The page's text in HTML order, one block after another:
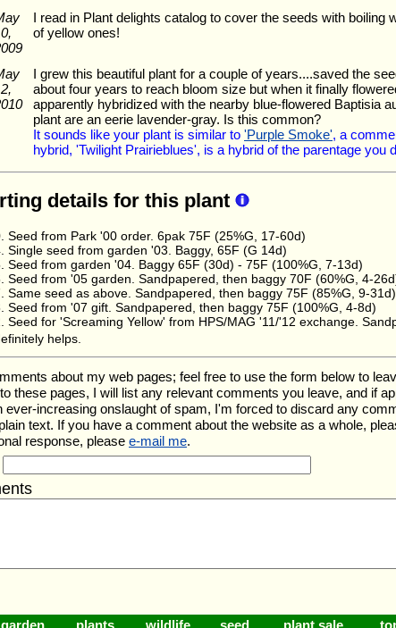
I read in Plant delights catalog to cover the seeds with
of yellow ones!
I grew this beautiful plant for a couple of years....saved the
about four years to reach bloom size but when it finally
apparently hybridized with the nearby blue-flowered Baptisia
plant are an eerie lavender-gray. Is this common?
It sounds like your plant is similar to 'Purple Smoke', a
hybrid, 'Twilight Prairieblues', is a hybrid of the parentage you
details for this plant
Seed from Park '00 order. 6pak 75F (25%G, 17-60d)
Single seed from garden '03. Baggy, 65F (G 14d)
Seed from garden '04. Baggy 65F (30d) - 75F (100%G, 7-13d)
Seed from '05 garden. Sandpapered, then baggy 70F (60%G, 4-
Same seed as above. Sandpapered, then baggy 75F (85%G, 9-31d)
Seed from '07 gift. Sandpapered, then baggy 75F (100%G, 4-8d)
Seed for 'Screaming Yellow' from HPS/MAG '11/'12 exchange.
helps.
about my web pages; feel free to use the form below to
these pages, I will list any relevant comments you leave, and if
ever-increasing onslaught of spam, I'm forced to discard any
text. If you have a comment about the website as a whole,
response, please e-mail me.
garden plants wildlife seed plant sale